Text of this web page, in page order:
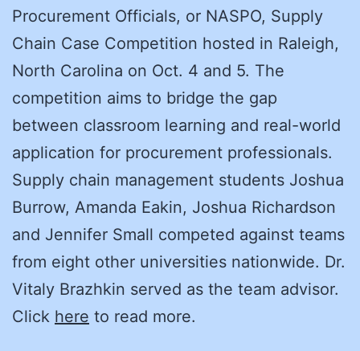
Procurement Officials, or NASPO, Supply
Chain Case Competition hosted in Raleigh,
North Carolina on Oct. 4 and 5. The
competition aims to bridge the gap
between classroom learning and real-world
application for procurement professionals.
Supply chain management students Joshua
Burrow, Amanda Eakin, Joshua Richardson
and Jennifer Small competed against teams
from eight other universities nationwide. Dr.
Vitaly Brazhkin served as the team advisor.
Click here to read more.